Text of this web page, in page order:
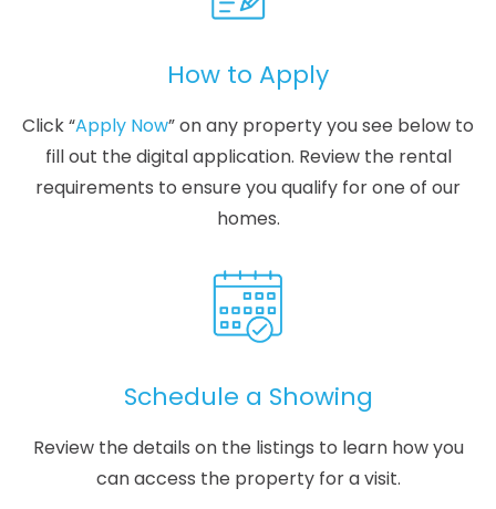
How to Apply
Click “Apply Now” on any property you see below to
fill out the digital application. Review the rental
requirements to ensure you qualify for one of our
homes.
Schedule a Showing
Review the details on the listings to learn how you
can access the property for a visit.